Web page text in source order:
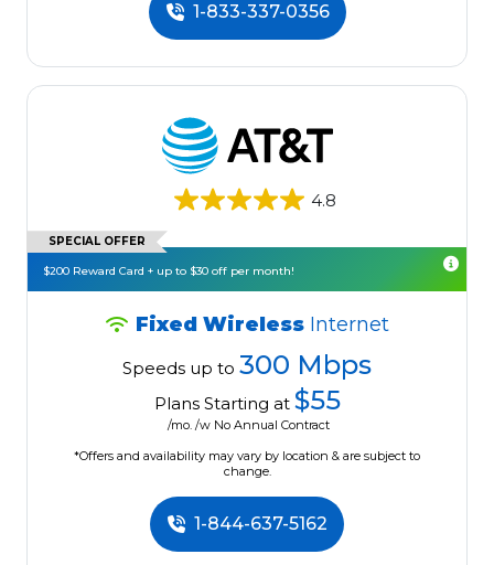
1-833-337-0356
4.8
SPECIAL OFFER
$200 Reward Card + up to $30 off per month!
Fixed Wireless Internet
Speeds up to 300 Mbps
Plans Starting at $55
/mo. /w No Annual Contract
*Offers and availability may vary by location & are subject to
change.
1-844-637-5162